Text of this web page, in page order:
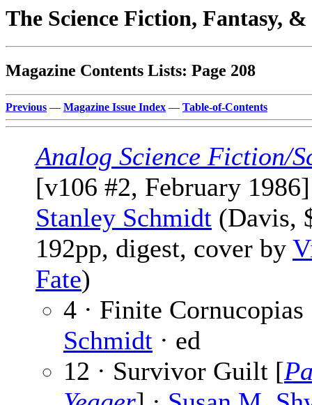
The Science Fiction, Fantasy,
Magazine Contents Lists: Page 208
Previous — Magazine Issue Index — Table-of-Contents
Analog Science Fiction/
[v106 #2, February
Stanley Schmidt (Davis,
192pp, digest, cover by
Fate)
4 · Finite
Schmidt · ed
12 · Survivor Guilt [